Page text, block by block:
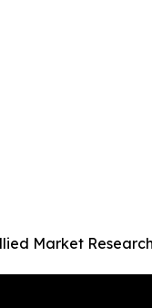
Market Research